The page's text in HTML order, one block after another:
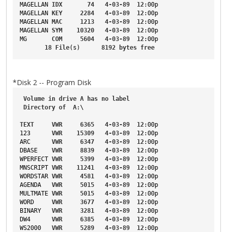
MAGELLAN IDX 74 4-03-89 12:00p
MAGELLAN KEY 2284 4-03-89 12:00p
MAGELLAN MAC 1213 4-03-89 12:00p
MAGELLAN SYM 10320 4-03-89 12:00p
MG
COM 5604 4-03-89 12:00p
18 File(s) 8192 bytes free
*Disk 2 -- Program Disk
Volume in drive A has no label
Directory of A:\
TEXT VWR 6365 4-03-89 12:00p
123
VWR 15309 4-03-89 12:00p
ARC
VWR 6347 4-03-89 12:00p
DBASE
VWR 8839 4-03-89 12:00p
WPERFECT VWR 5399 4-03-89 12:00p
MNSCRIPT VWR 11241 4-03-89 12:00p
WORDSTAR VWR 4581 4-03-89 12:00p
AGENDA
VWR 5015 4-03-89 12:00p
MULTMATE VWR 5015 4-03-89 12:00p
WORD
VWR 3677 4-03-89 12:00p
BINARY
VWR 3281 4-03-89 12:00p
DW4
VWR 6385 4-03-89 12:00p
WS2000
VWR 5289 4-03-89 12:00p